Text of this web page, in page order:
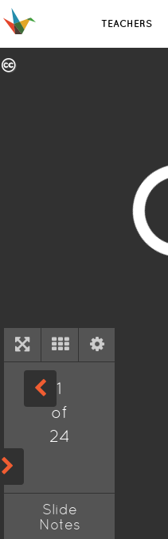
TEACHERS
1
of
24
Slide
Notes